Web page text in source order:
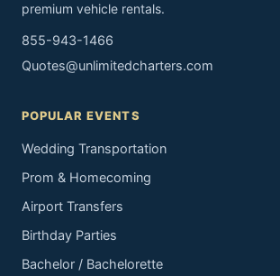
premium vehicle rentals.
855-943-1466
Quotes@unlimitedcharters.com
POPULAR EVENTS
Wedding Transportation
Prom & Homecoming
Airport Transfers
Birthday Parties
Bachelor / Bachelorette